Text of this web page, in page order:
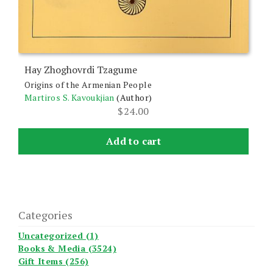
Hay Zhoghovrdi Tzagume
Origins of the Armenian People
Martiros S. Kavoukjian (Author)
$24.00
Add to cart
Categories
Uncategorized (1)
Books & Media (3524)
Gift Items (256)